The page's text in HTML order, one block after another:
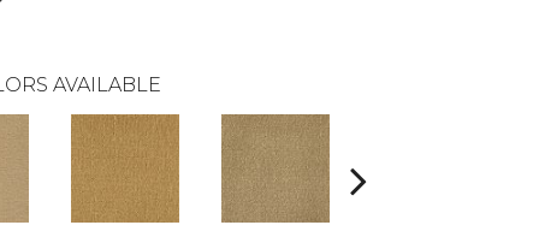
AVAILABLE